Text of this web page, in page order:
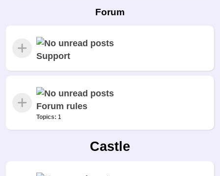
Forum
Support
Forum rules
Topics: 1
Castle